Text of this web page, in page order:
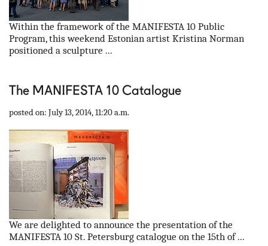
Within the framework of the MANIFESTA 10 Public
Program, this weekend Estonian artist Kristina Norman
positioned a sculpture ...
The MANIFESTA 10 Catalogue
posted on: July 13, 2014, 11:20 a.m.
We are delighted to announce the presentation of the
MANIFESTA 10 St. Petersburg catalogue on the 15th of ...